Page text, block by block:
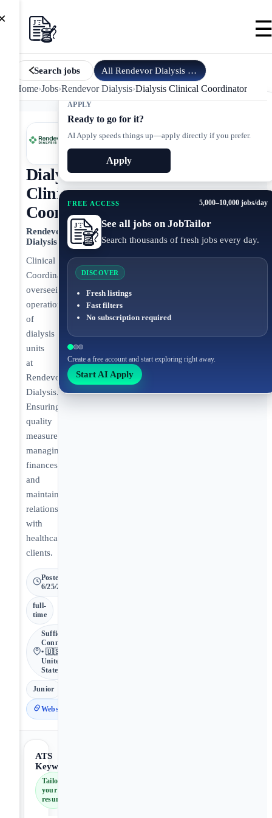
Search jobs All Rendevor Dialysis
Home›Jobs›Rendevor Dialysis›Dialysis Clinical Coordinator
APPLY
Ready to go for it?
AI Apply speeds things up—apply directly if you prefer.
Apply
FREE ACCESS 5,000–10,000 jobs/day
See all jobs on JobTailor
Search thousands of fresh jobs every day.
DISCOVER
Fresh listings
Fast filters
No subscription required
Create a free account and start exploring right away.
Start AI Apply
Dialysis
Clinical
Coordinator
Rendevor
Dialysis
Clinical
Coordinator
overseeing
operations
of
dialysis
units
at
Rendevor
Dialysis.
Ensuring
quality
measures,
managing
finances,
and
maintaining
relationships
with
healthcare
clients.
Posted
6/25/2026
full-
time
Suffield •
Connecticut
• 🇺🇸
United
States
Junior
Website
ATS
Keywords
Tailor
your
resume